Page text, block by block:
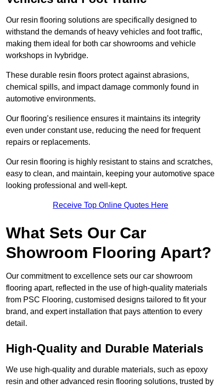
Our resin flooring solutions are specifically designed to
withstand the demands of heavy vehicles and foot traffic,
making them ideal for both car showrooms and vehicle
workshops in Ivybridge.
These durable resin floors protect against abrasions,
chemical spills, and impact damage commonly found in
automotive environments.
Our flooring’s resilience ensures it maintains its integrity
even under constant use, reducing the need for frequent
repairs or replacements.
Our resin flooring is highly resistant to stains and scratches,
easy to clean, and maintain, keeping your automotive space
looking professional and well-kept.
Receive Top Online Quotes Here
What Sets Our Car
Showroom Flooring Apart?
Our commitment to excellence sets our car showroom
flooring apart, reflected in the use of high-quality materials
from PSC Flooring, customised designs tailored to fit your
brand, and expert installation that pays attention to every
detail.
High-Quality and Durable Materials
We use high-quality and durable materials, such as epoxy
resin and other advanced resin flooring solutions, trusted by